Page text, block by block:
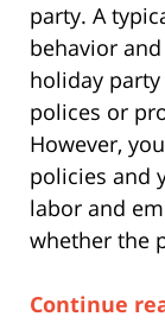
party. A
behavior
holiday
polices or
However,
policies and
labor and
whether the
Continue